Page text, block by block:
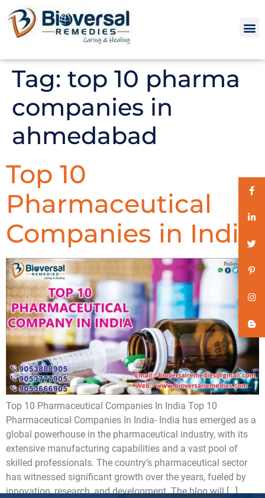
Tag: top 10 pharma
companies in
ahmedabad
Top 10
Pharmaceutical
Companies in India
Top 10 Pharmaceutical Companies In India Top 10
Pharmaceutical Companies In India- India has emerged as a
global powerhouse in the pharmaceutical industry, with its
extensive manufacturing capabilities and a vast pool of
skilled professionals. The country’s pharmaceutical sector
has witnessed significant growth over the years, fueled by
innovation, research, and development. The blog will […]